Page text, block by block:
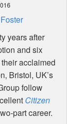
years after
and six
acclaimed
Bristol, UK’s
follow
Citizen
part career.